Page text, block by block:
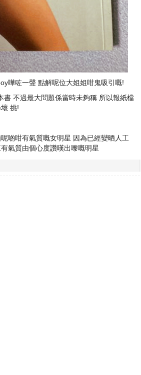
嘩咗一聲 點解呢位大姐姐咁鬼吸引嘅!
不過最大問題係當時未夠稱 所以報紙檔
挑!
啲咁有氣質嘅女明星 因為已經變晒人工
氣質由個心度讚嘆出嚟嘅明星